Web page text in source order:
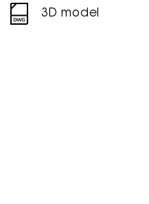
3D model